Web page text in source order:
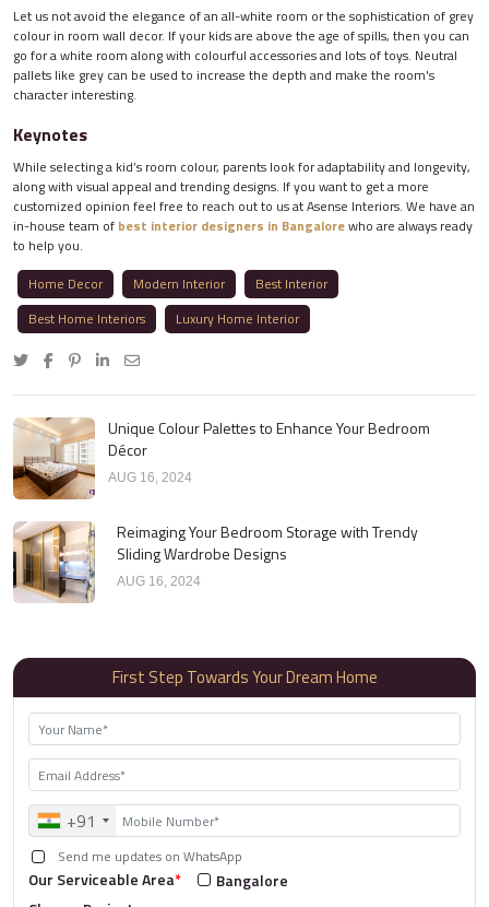
Let us not avoid the elegance of an all-white room or the sophistication of grey
colour in room wall decor. If your kids are above the age of spills, then you can
go for a white room along with colourful accessories and lots of toys. Neutral
pallets like grey can be used to increase the depth and make the room's
character interesting.
Keynotes
While selecting a kid’s room colour, parents look for adaptability and longevity,
along with visual appeal and trending designs. If you want to get a more
customized opinion feel free to reach out to us at Asense Interiors. We have an
in-house team of best interior designers in Bangalorewho are always ready
to help you.
Home Decor
Modern Interior
Best Interior
Best Home Interiors
Luxury Home Interior
Unique Colour Palettes to Enhance Your Bedroom
Décor
AUG 16, 2024
Reimaging Your Bedroom Storage with Trendy
Sliding Wardrobe Designs
AUG 16, 2024
First Step Towards Your Dream Home
+91
Send me updates on WhatsApp
Our Serviceable Area*
Bangalore